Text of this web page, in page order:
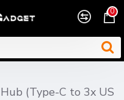
0
(Type-C to 3x US